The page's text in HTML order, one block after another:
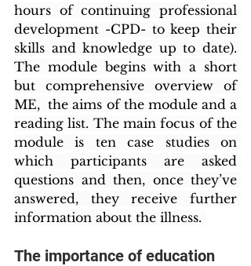
hours of continuing professional
development -CPD- to keep their
skills and knowledge up to date).
The module begins with a short
but comprehensive overview of
ME,  the aims of the module and a
reading list. The main focus of the
module is ten case studies on
which participants are asked
questions and then, once they’ve
answered, they receive further
information about the illness.
The importance of education